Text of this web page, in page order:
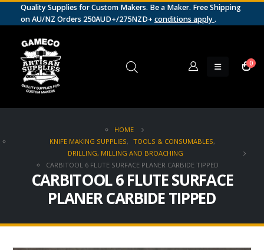
Quality Supplies for Custom Makers. Be a Maker. Free Shipping
on AU/NZ Orders 250AUD+/275NZD+ conditions apply.
0
HOME
KNIFE MAKING SUPPLIES, TOOLS & CONSUMABLES,
DRILLING, MILLING AND BROACHING
CARBITOOL 6 FLUTE SURFACE PLANER CARBIDE TIPPED
CARBITOOL 6 FLUTE SURFACE
PLANER CARBIDE TIPPED